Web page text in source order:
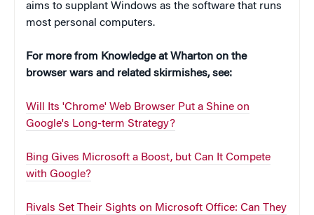
aims to supplant Windows as the software that runs
most personal computers.
For more from Knowledge at Wharton on the
browser wars and related skirmishes, see:
Will Its 'Chrome' Web Browser Put a Shine on
Google's Long-term Strategy?
Bing Gives Microsoft a Boost, but Can It Compete
with Google?
Rivals Set Their Sights on Microsoft Office: Can They